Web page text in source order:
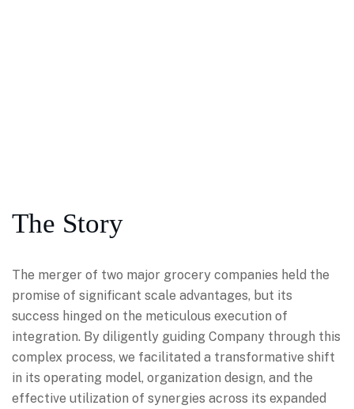
The Story
The merger of two major grocery companies held the
promise of significant scale advantages, but its
success hinged on the meticulous execution of
integration. By diligently guiding Company through this
complex process, we facilitated a transformative shift
in its operating model, organization design, and the
effective utilization of synergies across its expanded